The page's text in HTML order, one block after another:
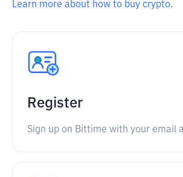
Learn more about how to buy crypto.
Register
Sign up on Bittime with your email